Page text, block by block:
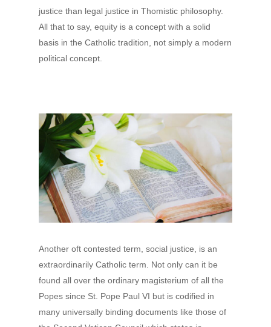
justice than legal justice in Thomistic philosophy.
All that to say, equity is a concept with a solid
basis in the Catholic tradition, not simply a modern
political concept.
Another oft contested term, social justice, is an
extraordinarily Catholic term. Not only can it be
found all over the ordinary magisterium of all the
Popes since St. Pope Paul VI but is codified in
many universally binding documents like those of